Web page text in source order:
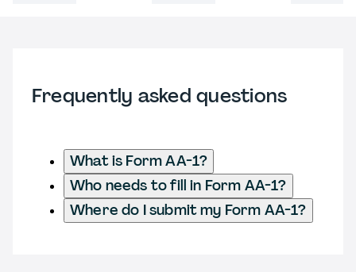
Frequently asked questions
What is Form AA-1?
Who needs to fill in Form AA-1?
Where do I submit my Form AA-1?